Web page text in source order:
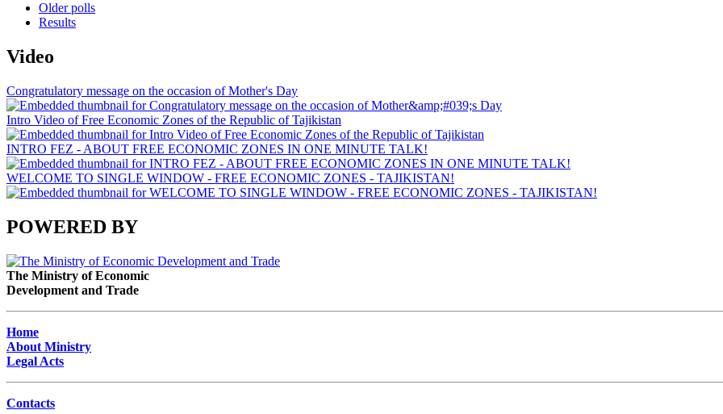
Older polls
Results
Video
Congratulatory message on the occasion of Mother's Day
Intro Video of Free Economic Zones of the Republic of Tajikistan
INTRO FEZ - ABOUT FREE ECONOMIC ZONES IN ONE MINUTE TALK!
WELCOME TO SINGLE WINDOW - FREE ECONOMIC ZONES - TAJIKISTAN!
POWERED BY
The Ministry of Economic
Development and Trade
Home
About Ministry
Legal Acts
Contacts